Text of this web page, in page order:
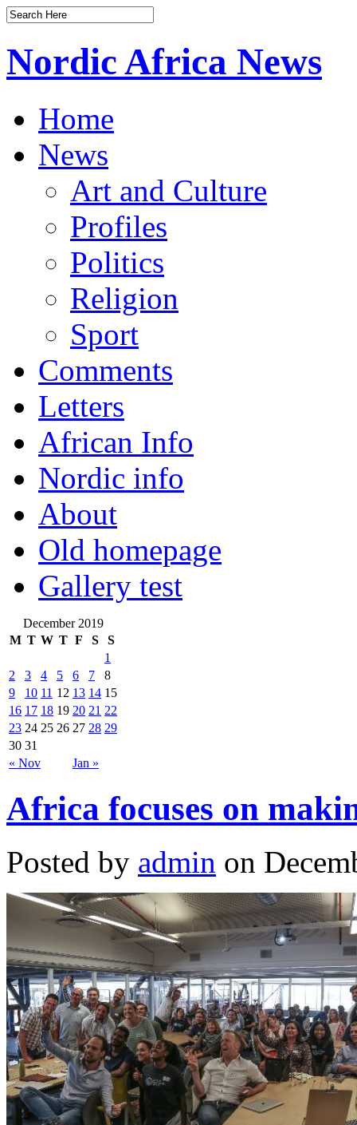
Nordic Africa News
Home
News
Art and Culture
Profiles
Politics
Religion
Sport
Comments
Letters
African Info
Nordic info
About
Old homepage
Gallery test
December 2019
M T W T F S S
« Nov Jan »
1
2
3 4 5 6 7
8
9
10 11 12 13 14 15
16 17 18 19 20 21 22
23 24 25 26 27 28 29
30 31
Africa focuses on
Posted by admin on